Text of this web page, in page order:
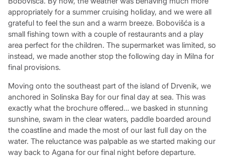
appropriately for a summer cruising holiday, and we were all
grateful to feel the sun and a warm breeze. Bobovišća is a
small fishing town with a couple of restaurants and a play
area perfect for the children. The supermarket was limited, so
instead, we made another stop the following day in Milna for
final provisions.
Moving onto the southeast part of the island of Drvenik, we
anchored in Solinska Bay for our final day at sea. This was
exactly what the brochure offered… we basked in stunning
sunshine, swam in the clear waters, paddle boarded around
the coastline and made the most of our last full day on the
water. The reluctance was palpable as we started making our
way back to Agana for our final night before departure.